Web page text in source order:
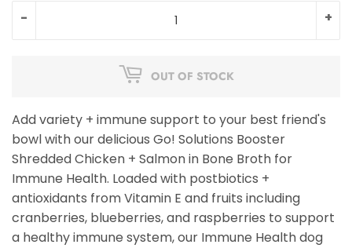
+
-
OUT OF STOCK
Add variety + immune support to your best friend's
bowl with our delicious Go! Solutions Booster
Shredded Chicken + Salmon in Bone Broth for
Immune Health. Loaded with postbiotics +
antioxidants from Vitamin E and fruits including
cranberries, blueberries, and raspberries to support
a healthy immune system, our Immune Health dog